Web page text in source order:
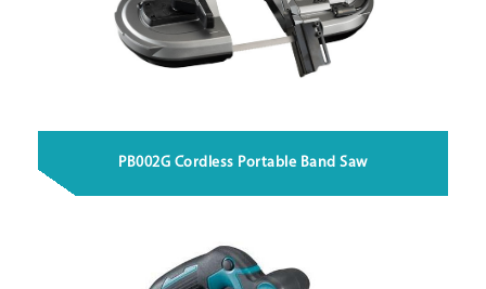
PB002G Cordless Portable Band Saw